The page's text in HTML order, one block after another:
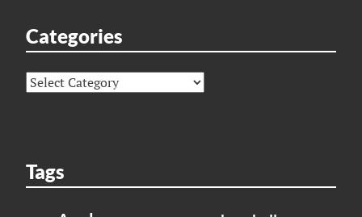
Categories
Categories
Tags